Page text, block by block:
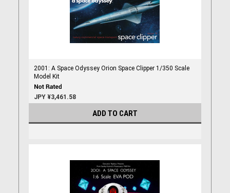
2001: A Space Odyssey Orion Space Clipper 1/350 Scale
Model Kit
JPY ¥3,461.58
ADD TO CART